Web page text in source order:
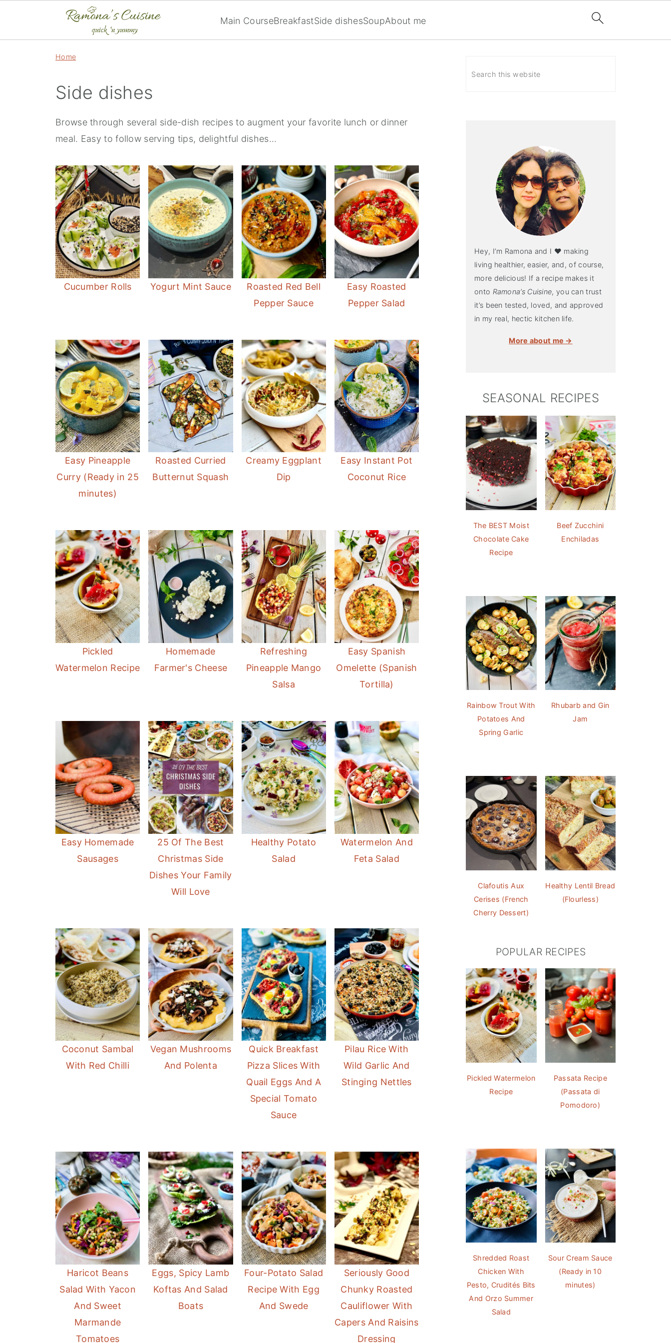
Main CourseBreakfastSide dishesSoupAbout me
Home
Side dishes
Browse through several side-dish recipes to augment your favorite lunch or dinner
meal. Easy to follow serving tips, delightful dishes...
Cucumber Rolls Yogurt Mint Sauce
Roasted Red Bell
Pepper Sauce
Easy Roasted
Pepper Salad
Easy Pineapple
Curry (Ready in 25
minutes)
Roasted Curried
Butternut Squash
Creamy Eggplant
Dip
Easy Instant Pot
Coconut Rice
Pickled
Watermelon Recipe
Homemade
Farmer's Cheese
Refreshing
Pineapple Mango
Salsa
Easy Spanish
Omelette (Spanish
Tortilla)
Easy Homemade
Sausages
25 Of The Best
Christmas Side
Dishes Your Family
Will Love
Healthy Potato
Salad
Watermelon And
Feta Salad
Coconut Sambal
With Red Chilli
Vegan Mushrooms
And Polenta
Quick Breakfast
Pizza Slices With
Quail Eggs And A
Special Tomato
Sauce
Pilau Rice With
Wild Garlic And
Stinging Nettles
Haricot Beans
Salad With Yacon
And Sweet
Marmande
Tomatoes
Eggs, Spicy Lamb
Koftas And Salad
Boats
Four-Potato Salad
Recipe With Egg
And Swede
Seriously Good
Chunky Roasted
Cauliflower With
Capers And Raisins
Dressing
Hey, I’m Ramona and I ♥ making
living healthier, easier, and, of course,
more delicious! If a recipe makes it
onto Ramona’s Cuisine, you can trust
it’s been tested, loved, and approved
in my real, hectic kitchen life.
More about me →
SEASONAL RECIPES
The BEST Moist
Chocolate Cake
Recipe
Beef Zucchini
Enchiladas
Rainbow Trout With
Potatoes And
Spring Garlic
Rhubarb and Gin
Jam
Clafoutis Aux
Cerises (French
Cherry Dessert)
Healthy Lentil Bread
(Flourless)
POPULAR RECIPES
Pickled Watermelon
Recipe
Passata Recipe
(Passata di
Pomodoro)
Shredded Roast
Chicken With
Pesto, Crudités Bits
And Orzo Summer
Salad
Sour Cream Sauce
(Ready in 10
minutes)